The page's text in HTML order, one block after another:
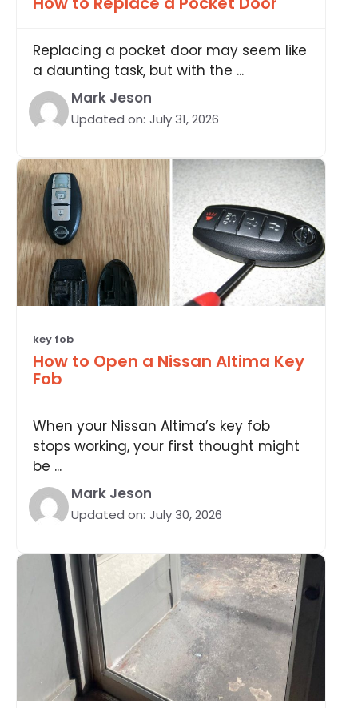
Replacing a pocket door may seem like
a daunting task, but with the ...
Mark Jeson
Updated on: July 31, 2026
key fob
How to Open a Nissan Altima Key
Fob
When your Nissan Altima’s key fob
stops working, your first thought might
be ...
Mark Jeson
Updated on: July 30, 2026